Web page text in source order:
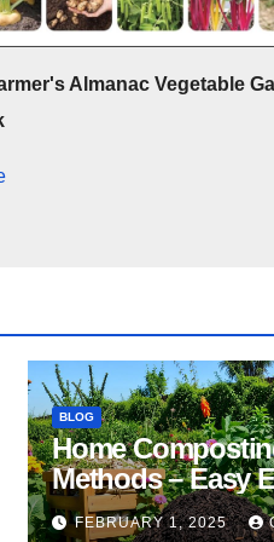
Almanac Vegetable
BLOG
Home
Methods – Easy
Friendly Tips
FEBRUARY 1, 2025